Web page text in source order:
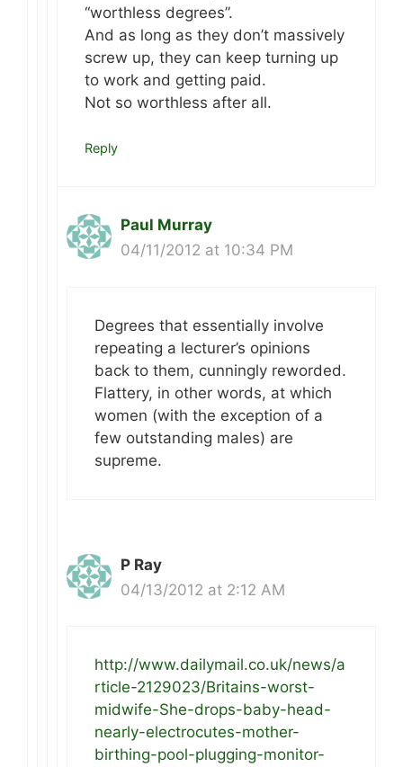
“worthless degrees”.
And as long as they don’t massively
screw up, they can keep turning up
to work and getting paid.
Not so worthless after all.
Reply
Paul Murray
04/11/2012 at 10:34 PM
Degrees that essentially involve
repeating a lecturer’s opinions
back to them, cunningly reworded.
Flattery, in other words, at which
women (with the exception of a
few outstanding males) are
supreme.
P Ray
04/13/2012 at 2:12 AM
http://www.dailymail.co.uk/news/a
rticle-2129023/Britains-worst-
midwife-She-drops-baby-head-
nearly-electrocutes-mother-
birthing-pool-plugging-monitor-